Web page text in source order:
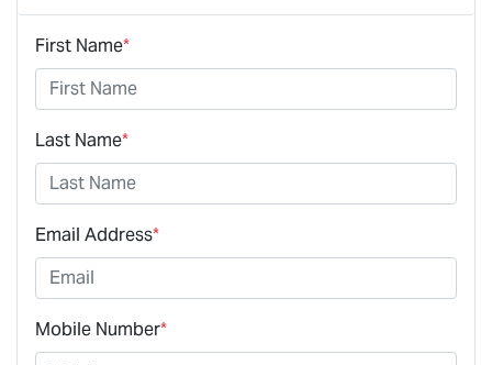
First Name*
Last Name*
Email Address*
Mobile Number*